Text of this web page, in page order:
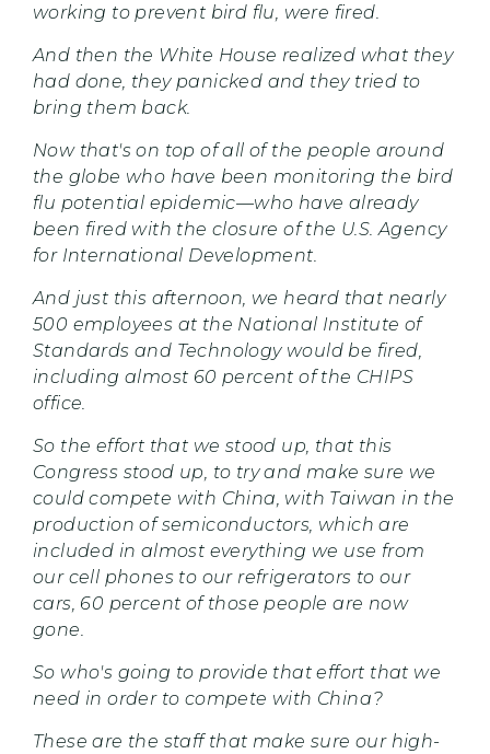
working to prevent bird flu, were fired.
And then the White House realized what they
had done, they panicked and they tried to
bring them back.
Now that's on top of all of the people around
the globe who have been monitoring the bird
flu potential epidemic—who have already
been fired with the closure of the U.S. Agency
for International Development.
And just this afternoon, we heard that nearly
500 employees at the National Institute of
Standards and Technology would be fired,
including almost 60 percent of the CHIPS
office.
So the effort that we stood up, that this
Congress stood up, to try and make sure we
could compete with China, with Taiwan in the
production of semiconductors, which are
included in almost everything we use from
our cell phones to our refrigerators to our
cars, 60 percent of those people are now
gone.
So who's going to provide that effort that we
need in order to compete with China?
These are the staff that make sure our high-